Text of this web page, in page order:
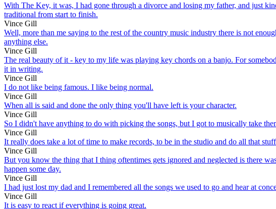
With The Key, it was, I had gone through a divorce and losing my father, and just
traditional from start to finish.
Vince Gill
Well, more than me saying to the rest of the country music industry there is not
anything else.
Vince Gill
The real beauty of it - key to my life was playing key chords on a banjo. For
it in writing.
Vince Gill
I do not like being famous. I like being normal.
Vince Gill
When all is said and done the only thing you'll have left is your character.
Vince Gill
So I didn't have anything to do with picking the songs, but I got to musically take
Vince Gill
It really does take a lot of time to make records, to be in the studio and do all that
Vince Gill
But you know the thing that I thing oftentimes gets ignored and neglected is there
happen some day.
Vince Gill
I had just lost my dad and I remembered all the songs we used to go and hear at
Vince Gill
It is easy to react if everything is going great.